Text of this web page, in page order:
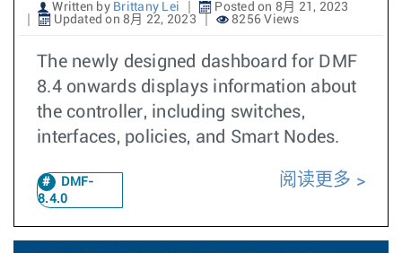
Written by Brittany Lei
Posted on 8月 21, 2023
Updated on 8月 22, 2023
8256 Views
The newly designed dashboard for DMF
8.4 onwards displays information about
the controller, including switches,
interfaces, policies, and Smart Nodes.
DMF-
8.4.0
阅读更多